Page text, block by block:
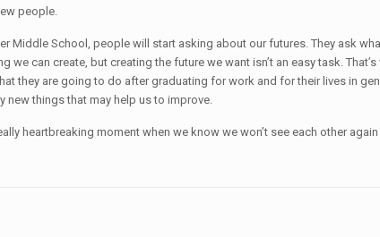
people.
Middle School, people will start asking about our futures. They ask
can create, but creating the future we want isn’t an easy task. That’s
they are going to do after graduating for work and for their lives in
new things that may help us to improve.
heartbreaking moment when we know we won’t see each other